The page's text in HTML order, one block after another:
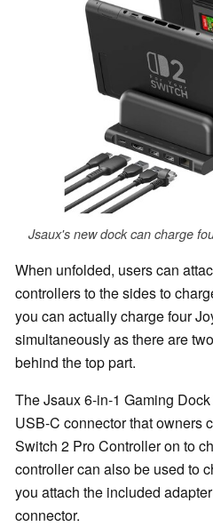
Jsaux's new dock can charge
When unfolded, users can
controllers to the sides to
you can actually charge four
simultaneously as there are
behind the top part.
The Jsaux 6-in-1 Gaming
USB-C connector that owners
Switch 2 Pro Controller on to
controller can also be used to
you attach the included
connector.